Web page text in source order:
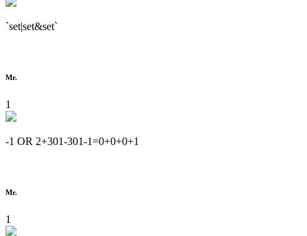
`set|set&set`
Mr.
1
-1 OR 2+301-301-1=0+0+0+1
Mr.
1